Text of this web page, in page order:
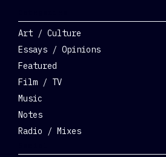
Art / Culture
Essays / Opinions
Featured
Film / TV
Music
Notes
Radio / Mixes